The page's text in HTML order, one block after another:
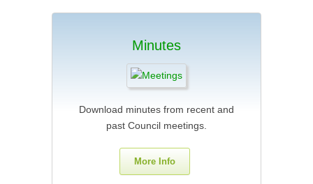
Minutes
Download minutes from recent and
past Council meetings.
More Info